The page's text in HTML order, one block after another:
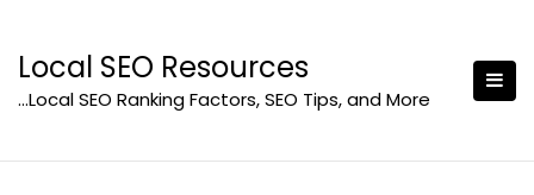
content
Local SEO Resources
…Local SEO Ranking Factors, SEO Tips, and More